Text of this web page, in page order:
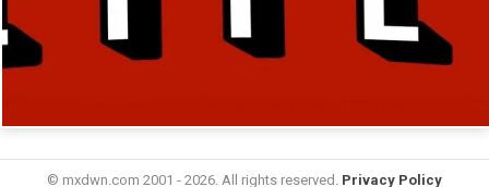
© mxdwn.com 2001 - 2026. All rights reserved. Privacy Policy